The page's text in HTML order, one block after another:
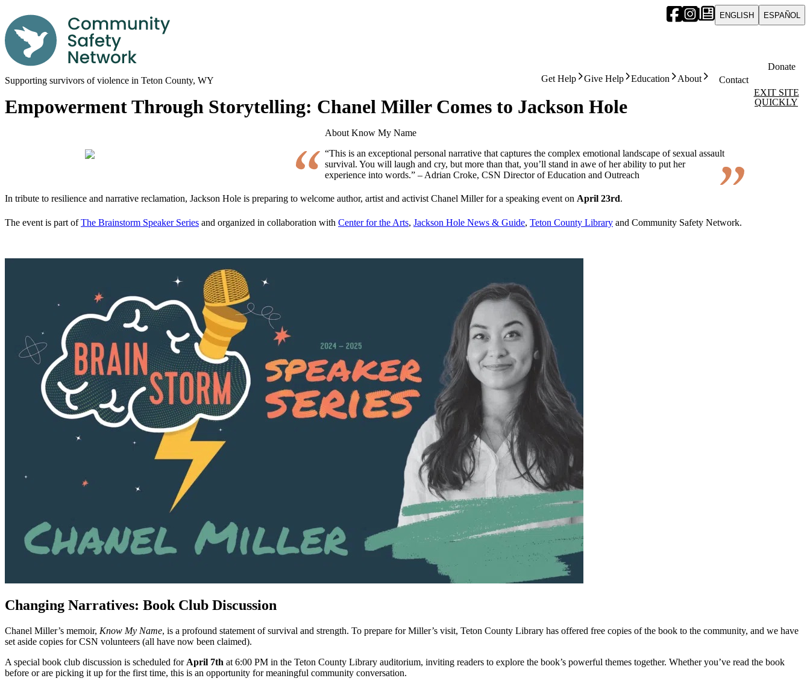
EXIT SITE
QUICKLY
ENGLISH ESPAÑOL
Supporting survivors of violence in Teton County, WY Get Help Give Help Education About Contact
Donate
Empowerment Through Storytelling: Chanel Miller Comes to Jackson Hole
About Know My Name
“This is an exceptional personal narrative that captures the complex emotional landscape of sexual assault
survival. You will laugh and cry, but more than that, you’ll stand in awe of her ability to put her
experience into words.” – Adrian Croke, CSN Director of Education and Outreach
In tribute to resilience and narrative reclamation, Jackson Hole is preparing to welcome author, artist and activist Chanel Miller for a speaking event on April 23rd.
The event is part ofThe Brainstorm Speaker Series and organized in collaboration with Center for the Arts, Jackson Hole News & Guide, Teton County Library and Community Safety Network.
Changing Narratives: Book Club Discussion
Chanel Miller’s memoir, Know My Name, is a profound statement of survival and strength. To prepare for Miller’s visit, Teton County Library has offered free copies of the book to the community, and we have
set aside copies for CSN volunteers (all have now been claimed).
A special book club discussion is scheduled for April 7th at 6:00 PM in the Teton County Library auditorium, inviting readers to explore the book’s powerful themes together. Whether you’ve read the book
before or are picking it up for the first time, this is an opportunity for meaningful community conversation.